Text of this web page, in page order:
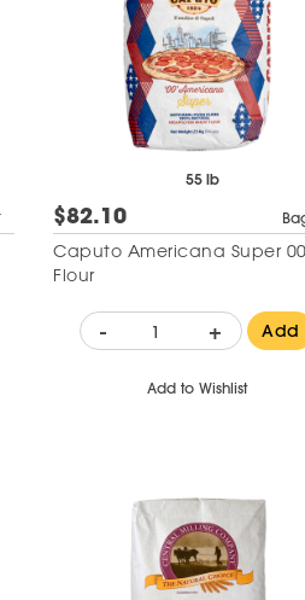
55 lb
$82.10
Caputo Americana Super 00
Flour
- + Add
Add to Wishlist